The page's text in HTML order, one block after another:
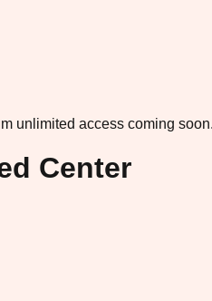
unlimited access coming soon.
Center